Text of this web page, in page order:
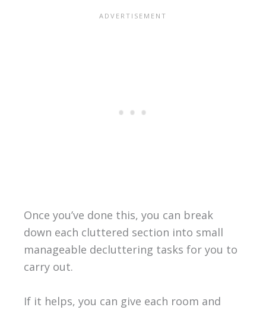
Once you’ve done this, you can break
down each cluttered section into small
manageable decluttering tasks for you to
carry out.
If it helps, you can give each room and